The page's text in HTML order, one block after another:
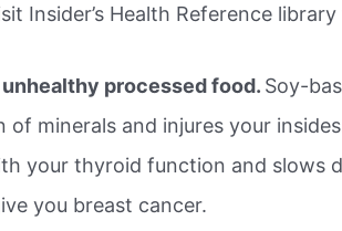
Insider’s Health Reference
processed food. Soy-
of minerals and injures your
your thyroid function and slows
you breast cancer.